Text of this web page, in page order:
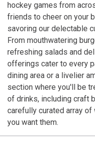
hockey games from
friends to cheer on your
savoring our delectable
From mouthwatering
refreshing salads and
offerings cater to every
dining area or a livelier
section where you'll be
of drinks, including craft
carefully curated array
you want them.